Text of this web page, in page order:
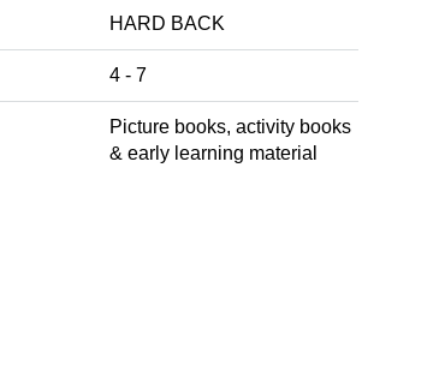
HARD BACK
4 - 7
Picture books, activity books
& early learning material